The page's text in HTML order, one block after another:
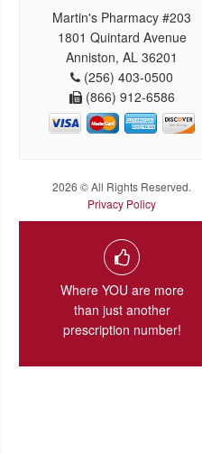
Martin's Pharmacy #203
1801 Quintard Avenue
Anniston, AL 36201
(256) 403-0500
(866) 912-6586
2026 © All Rights Reserved.
Privacy Policy
Where YOU are more
than just another
prescription number!